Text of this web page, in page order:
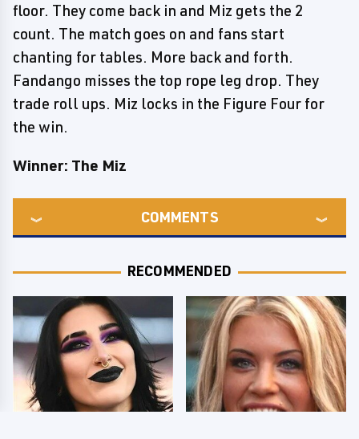
floor. They come back in and Miz gets the 2
count. The match goes on and fans start
chanting for tables. More back and forth.
Fandango misses the top rope leg drop. They
trade roll ups. Miz locks in the Figure Four for
the win.
Winner: The Miz
COMMENTS
RECOMMENDED